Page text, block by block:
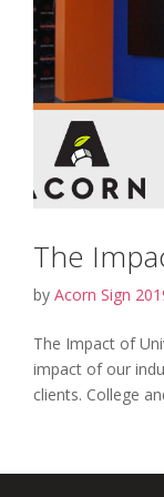
The
by Acorn Sign
The Impact of
impact of our
clients. College